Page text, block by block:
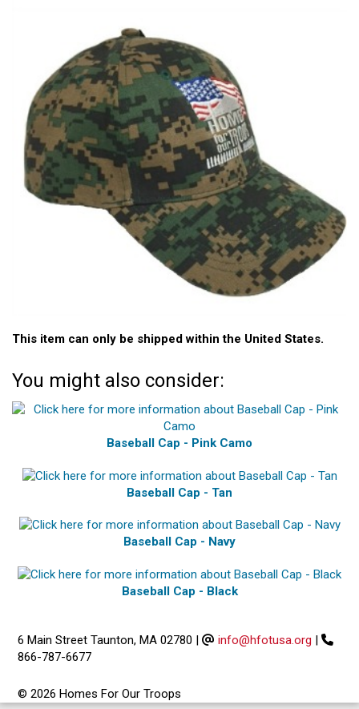
This item can only be shipped within the United States.
You might also consider:
Baseball Cap - Pink Camo
Baseball Cap - Tan
Baseball Cap - Navy
Baseball Cap - Black
6 Main Street Taunton, MA 02780 | info@hfotusa.org |
866-787-6677
© 2026 Homes For Our Troops